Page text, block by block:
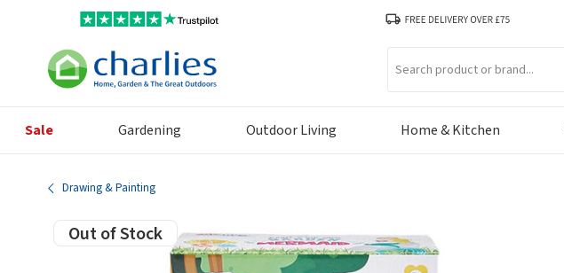
Sale Gardening Outdoor Living Home & Kitchen
Drawing & Painting
Out of Stock